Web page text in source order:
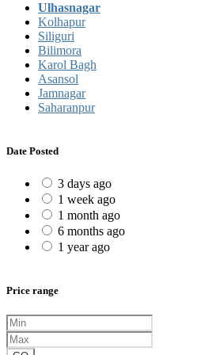
Ulhasnagar
Kolhapur
Siliguri
Bilimora
Karol Bagh
Asansol
Jamnagar
Saharanpur
Date Posted
3 days ago
1 week ago
1 month ago
6 months ago
1 year ago
Price range